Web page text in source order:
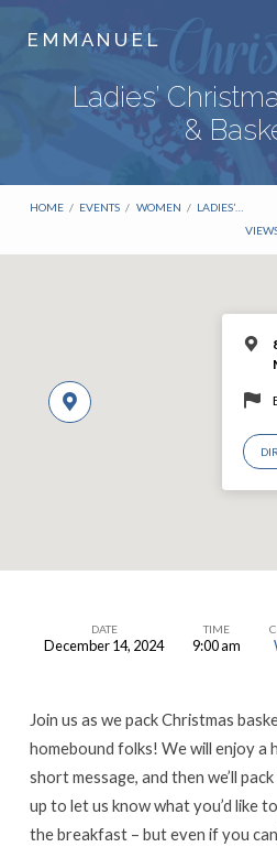
E M M A N U E L
Ladies’
&
HOME / EVENTS / WOMEN / LADIES’…
Breakfast
&
Baskets
DATE
December 14, 2024
TIME
9:00 am
Join us as we pack Christmas
homebound folks! We will enjoy a
short message, and then we’ll
up to let us know what you’d like
the breakfast – but even if you